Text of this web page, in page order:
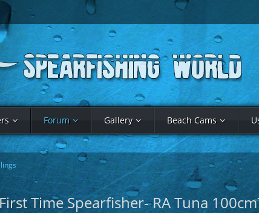
Forum Gallery Beach Cams
Time Spearfisher- RA Tuna